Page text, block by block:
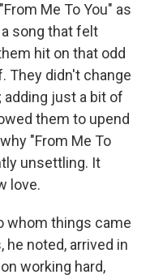
Me To You" as
song that felt
hit on that odd
They didn't change
just a bit of
them to upend
"From Me To
unsettling. It
love.
whom things came
noted, arrived in
working hard,